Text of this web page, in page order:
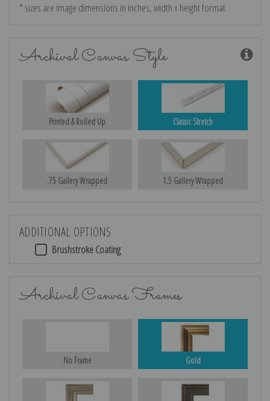
* sizes are image dimensions in inches, width x height format
Archival Canvas Style
Printed & Rolled Up Classic Stretch
.75 Gallery Wrapped 1.5 Gallery Wrapped
ADDITIONAL OPTIONS
Brushstroke Coating
Archival Canvas Frames
No Frame Gold